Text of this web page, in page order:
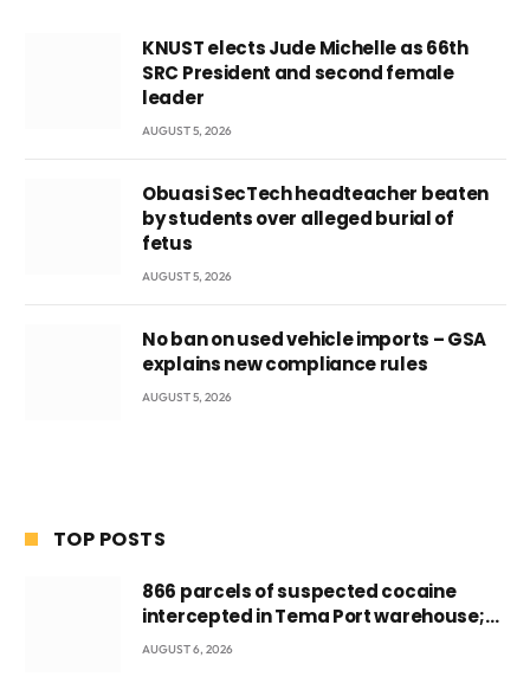
KNUST elects Jude Michelle as 66th
SRC President and second female
leader
AUGUST 5, 2026
Obuasi SecTech headteacher beaten
by students over alleged burial of
fetus
AUGUST 5, 2026
No ban on used vehicle imports – GSA
explains new compliance rules
AUGUST 5, 2026
TOP POSTS
866 parcels of suspected cocaine
intercepted in Tema Port warehouse;
three suspects in custody
AUGUST 6, 2026